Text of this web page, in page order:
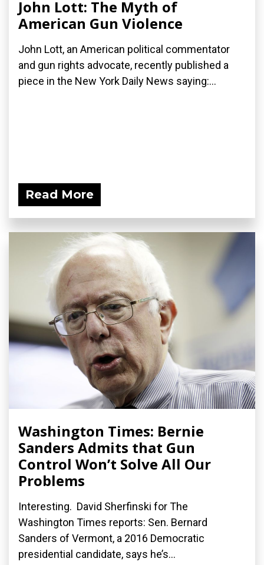
John Lott: The Myth of
American Gun Violence
John Lott, an American political commentator
and gun rights advocate, recently published a
piece in the New York Daily News saying:...
Read More
Washington Times: Bernie
Sanders Admits that Gun
Control Won’t Solve All Our
Problems
Interesting. David Sherfinski for The
Washington Times reports: Sen. Bernard
Sanders of Vermont, a 2016 Democratic
presidential candidate, says he’s...